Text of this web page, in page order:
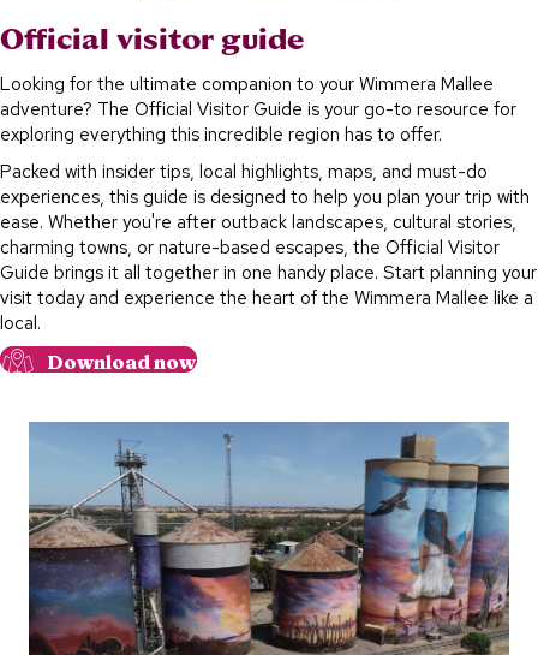
Official visitor guide
Looking for the ultimate companion to your Wimmera Mallee
adventure? The Official Visitor Guide is your go-to resource for
exploring everything this incredible region has to offer.
Packed with insider tips, local highlights, maps, and must-do
experiences, this guide is designed to help you plan your trip with
ease. Whether you're after outback landscapes, cultural stories,
charming towns, or nature-based escapes, the Official Visitor
Guide brings it all together in one handy place. Start planning your
visit today and experience the heart of the Wimmera Mallee like a
local.
Download now